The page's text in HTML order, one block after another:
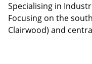
Specialising in
Focusing on the
Clairwood) and